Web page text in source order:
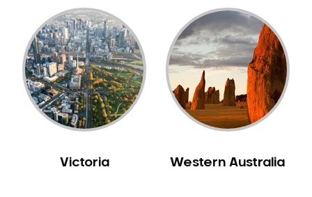
Periodontal Disease
Porcelain Veneers
Pregnancy Oral Health Care
Preventative Dentistry
Replacing Missing Teeth
Restorative Dentistry
Sedation Dentistry
Victoria Western Australia